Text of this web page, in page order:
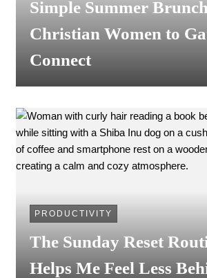
Simple Summer
Christian Women to
Connect
PRODUCTIVITY
The Sunday Reset
Helps Me Feel Less